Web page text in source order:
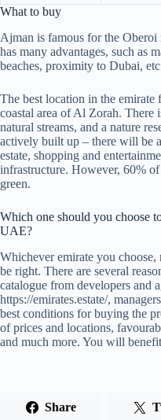
What to buy
Ajman is famous for the
has many advantages, such as
beaches, proximity to Dubai,
The best location in the emirate
coastal area of Al Zorah. There
natural streams, and a nature
actively built up – there will be
estate, shopping and
infrastructure. However, 60%
green.
Which one should you choose
UAE?
Whichever emirate you
be right. There are several
catalogue from developers and
https://emirates.estate/,
best conditions for buying the
of prices and locations,
and much more. You will
Share